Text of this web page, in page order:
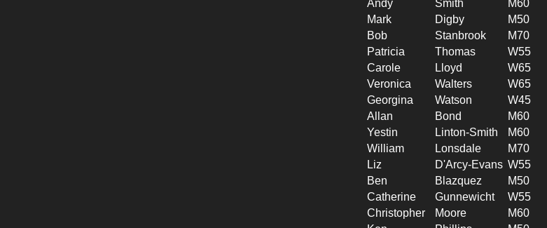
Andy
Smith M60
Mark
Digby M50
Bob
Stanbrook M70
Patricia
Thomas W55
Carole
Lloyd W65
Veronica
Walters W65
Georgina
Watson W45
Allan
Bond M60
Yestin
Linton-Smith M60
William
Lonsdale M70
Liz
D'Arcy-Evans W55
Ben
Blazquez M50
Catherine
Gunnewicht W55
Christopher
Moore M60